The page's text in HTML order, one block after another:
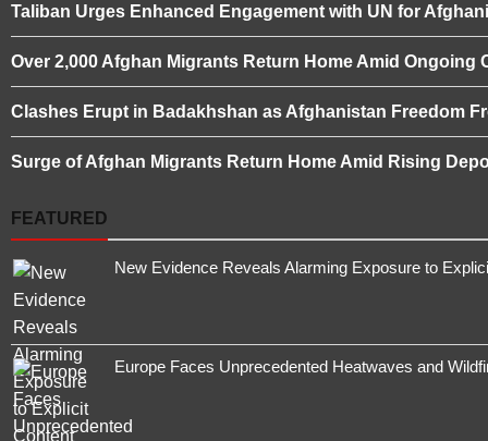
Taliban Urges Enhanced Engagement with UN for
Over 2,000 Afghan Migrants Return Home Amid Ongoing
Clashes Erupt in Badakhshan as Afghanistan Freedom
Surge of Afghan Migrants Return Home Amid Rising
FEATURED
New Evidence Reveals Alarming Exposure to
Europe Faces Unprecedented Heatwaves and